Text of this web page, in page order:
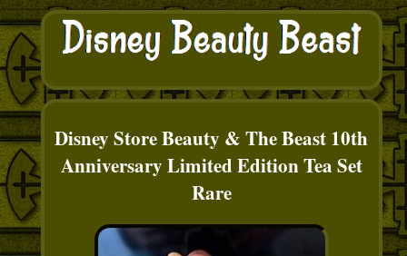
Disney Store Beauty & The Beast 10th
Anniversary Limited Edition Tea Set
Rare